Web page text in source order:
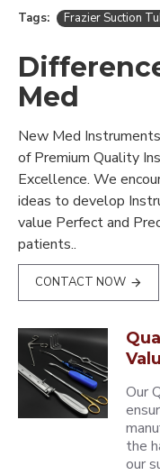
Tags: Frazier Suction
Med
New Med
of Premium Quality
Excellence. We
ideas to develop
value Perfect and
patients..
CONTACT NOW
Our
the
our